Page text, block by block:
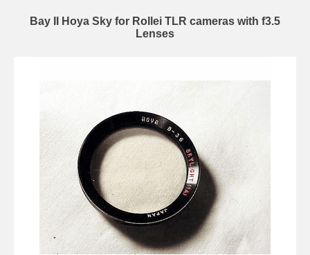
Bay II Hoya Sky for Rollei TLR cameras with f3.5
Lenses